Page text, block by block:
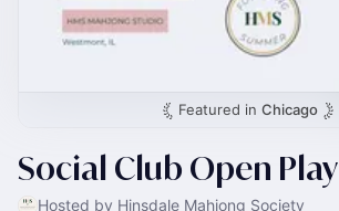
Featured in Chicago
Social Club Open Play
Hosted by Hinsdale Mahjong Society